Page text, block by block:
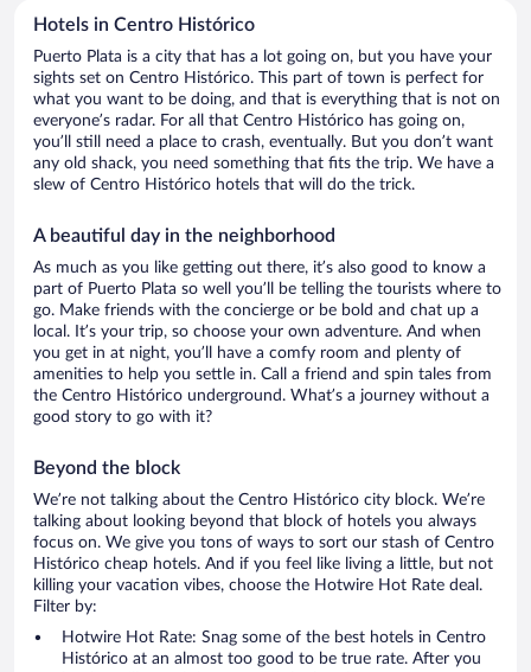
Hotels in Centro Histórico
Puerto Plata is a city that has a lot going on, but you have your
sights set on Centro Histórico. This part of town is perfect for
what you want to be doing, and that is everything that is not on
everyone’s radar. For all that Centro Histórico has going on,
you’ll still need a place to crash, eventually. But you don’t want
any old shack, you need something that fits the trip. We have a
slew of Centro Histórico hotels that will do the trick.
A beautiful day in the neighborhood
As much as you like getting out there, it’s also good to know a
part of Puerto Plata so well you’ll be telling the tourists where to
go. Make friends with the concierge or be bold and chat up a
local. It’s your trip, so choose your own adventure. And when
you get in at night, you’ll have a comfy room and plenty of
amenities to help you settle in. Call a friend and spin tales from
the Centro Histórico underground. What’s a journey without a
good story to go with it?
Beyond the block
We’re not talking about the Centro Histórico city block. We’re
talking about looking beyond that block of hotels you always
focus on. We give you tons of ways to sort our stash of Centro
Histórico cheap hotels. And if you feel like living a little, but not
killing your vacation vibes, choose the Hotwire Hot Rate deal.
Filter by:
Hotwire Hot Rate: Snag some of the best hotels in Centro
Histórico at an almost too good to be true rate. After you